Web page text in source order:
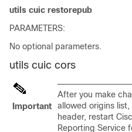
utils cuic restorepub
PARAMETERS:
No optional parameters.
utils cuic cors
Important
After you make
allowed origins
header, restart
Reporting Service